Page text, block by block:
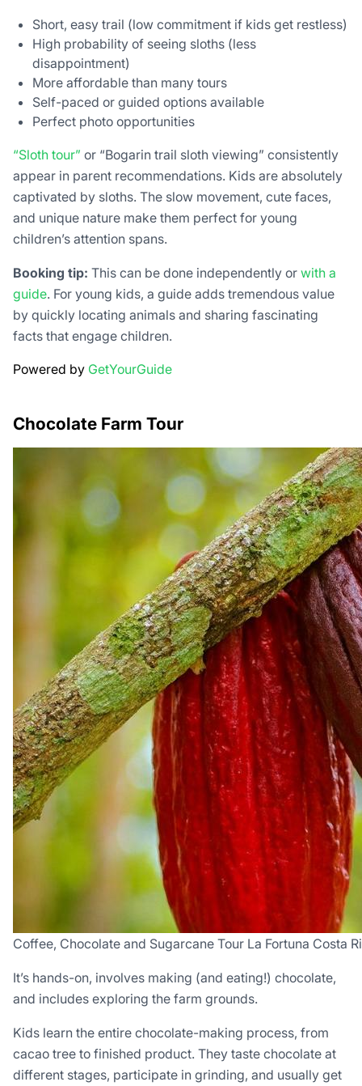
Short, easy trail (low commitment if kids get restless)
High probability of seeing sloths (less
disappointment)
More affordable than many tours
Self-paced or guided options available
Perfect photo opportunities
“Sloth tour” or “Bogarin trail sloth viewing” consistently
appear in parent recommendations. Kids are absolutely
captivated by sloths. The slow movement, cute faces,
and unique nature make them perfect for young
children’s attention spans.
Booking tip: This can be done independently or with a
guide. For young kids, a guide adds tremendous value
by quickly locating animals and sharing fascinating
facts that engage children.
Powered by GetYourGuide
Chocolate Farm Tour
Coffee, Chocolate and Sugarcane Tour La Fortuna Costa
It’s hands-on, involves making (and eating!) chocolate,
and includes exploring the farm grounds.
Kids learn the entire chocolate-making process, from
cacao tree to finished product. They taste chocolate at
different stages, participate in grinding, and usually get